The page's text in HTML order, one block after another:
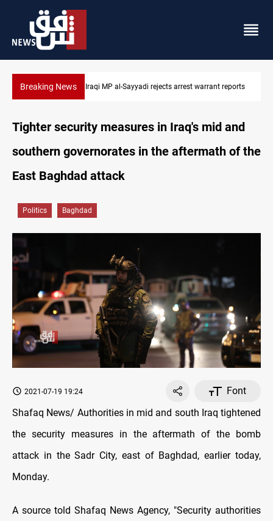
Breaking NewsIraqi MP presses government to revive PMF service bill
Tighter security measures in Iraq's mid and
southern governorates in the aftermath of the
East Baghdad attack
Politics Baghdad
2021-07-19 19:24
Font
Shafaq News/ Authorities in mid and south Iraq tightened
the security measures in the aftermath of the bomb
attack in the Sadr City, east of Baghdad, earlier today,
Monday.
A source told Shafaq News Agency, "Security authorities